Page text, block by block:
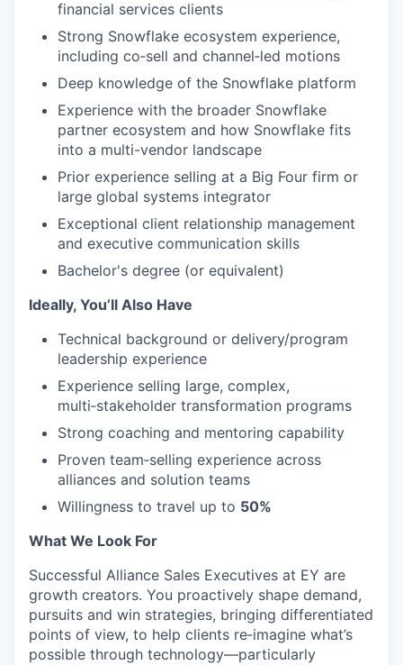
financial services clients
Strong Snowflake ecosystem experience,
including co‑sell and channel‑led motions
Deep knowledge of the Snowflake platform
Experience with the broader Snowflake
partner ecosystem and how Snowflake fits
into a multi-vendor landscape
Prior experience selling at a Big Four firm or
large global systems integrator
Exceptional client relationship management
and executive communication skills
Bachelor's degree (or equivalent)
Ideally, You’ll Also Have
Technical background or delivery/program
leadership experience
Experience selling large, complex,
multi‑stakeholder transformation programs
Strong coaching and mentoring capability
Proven team‑selling experience across
alliances and solution teams
Willingness to travel up to 50%
What We Look For
Successful Alliance Sales Executives at EY are
growth creators. You proactively shape demand,
pursuits and win strategies, bringing differentiated
points of view, to help clients re‑imagine what’s
possible through technology—particularly